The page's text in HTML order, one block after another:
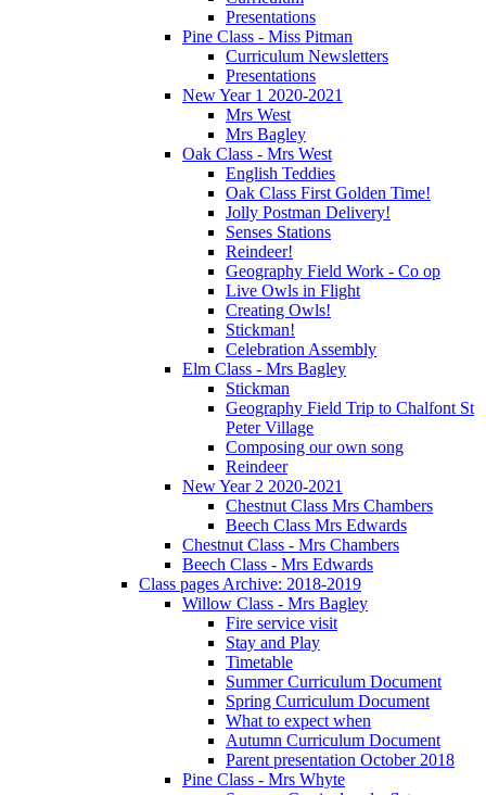
Presentations
Pine Class - Miss Pitman
Curriculum Newsletters
Presentations
New Year 1 2020-2021
Mrs West
Mrs Bagley
Oak Class - Mrs West
English Teddies
Oak Class First Golden Time!
Jolly Postman Delivery!
Senses Stations
Reindeer!
Geography Field Work - Co op
Live Owls in Flight
Creating Owls!
Stickman!
Celebration Assembly
Elm Class - Mrs Bagley
Stickman
Geography Field Trip to Chalfont St
Peter Village
Composing our own song
Reindeer
New Year 2 2020-2021
Chestnut Class Mrs Chambers
Beech Class Mrs Edwards
Chestnut Class - Mrs Chambers
Beech Class - Mrs Edwards
Class pages Archive: 2018-2019
Willow Class - Mrs Bagley
Fire service visit
Stay and Play
Timetable
Summer Curriculum Document
Spring Curriculum Document
What to expect when
Autumn Curriculum Document
Parent presentation October 2018
Pine Class - Mrs Whyte